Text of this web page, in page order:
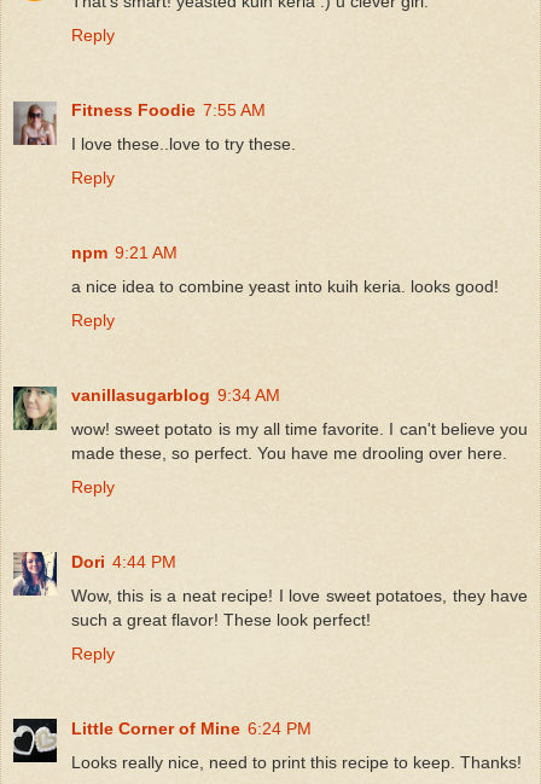
Reply
Fitness Foodie 7:55 AM
I love these..love to try these.
Reply
npm 9:21 AM
a nice idea to combine yeast into kuih keria. looks good!
Reply
vanillasugarblog 9:34 AM
wow! sweet potato is my all time favorite. I can't believe you
made these, so perfect. You have me drooling over here.
Reply
Dori 4:44 PM
Wow, this is a neat recipe! I love sweet potatoes, they have
such a great flavor! These look perfect!
Reply
Little Corner of Mine 6:24 PM
Looks really nice, need to print this recipe to keep. Thanks!